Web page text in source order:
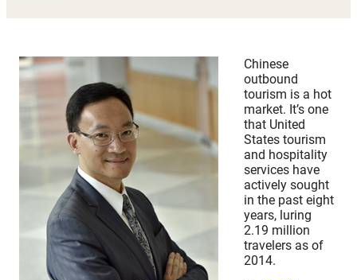
Chinese
outbound
tourism is a hot
market. It’s one
that United
States tourism
and hospitality
services have
actively sought
in the past eight
years, luring
2.19 million
travelers as of
2014.